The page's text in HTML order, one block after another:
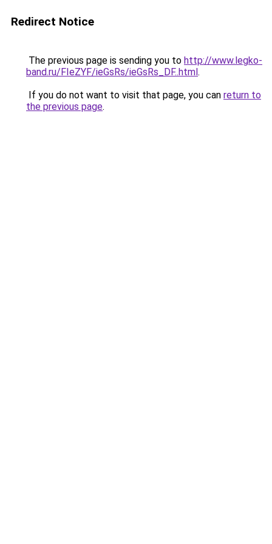
Redirect Notice
The previous page is sending you to http://www.legko-
band.ru/FIeZYF/ieGsRs/ieGsRs_DF..html.
If you do not want to visit that page, you can return to
the previous page.